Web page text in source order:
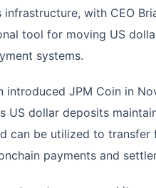
infrastructure, with CEO
tool for moving US
systems.
introduced JPM Coin in
US dollar deposits
can be utilized to transfer
payments and